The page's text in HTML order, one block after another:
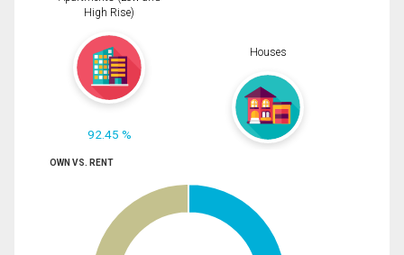
High Rise)
92.45 %
Houses
OWN VS. RENT